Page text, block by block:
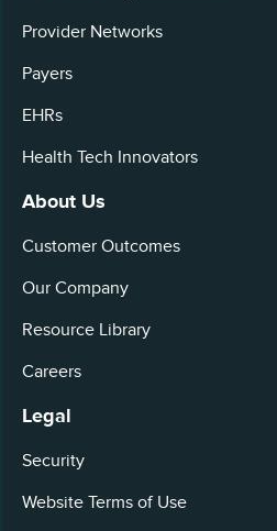
Provider Networks
Payers
EHRs
Health Tech Innovators
About Us
Customer Outcomes
Our Company
Resource Library
Careers
Legal
Security
Website Terms of Use